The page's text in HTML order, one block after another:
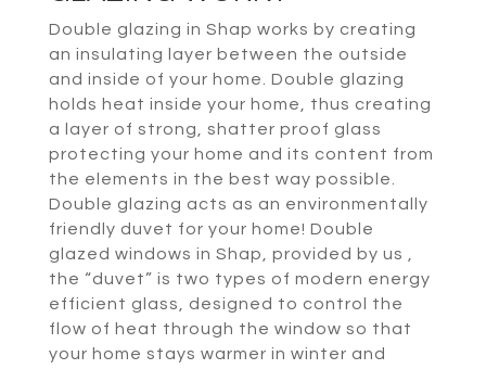
Double glazing in Shap works by creating
an insulating layer between the outside
and inside of your home. Double glazing
holds heat inside your home, thus creating
a layer of strong, shatter proof glass
protecting your home and its content from
the elements in the best way possible.
Double glazing acts as an environmentally
friendly duvet for your home! Double
glazed windows in Shap, provided by us ,
the “duvet” is two types of modern energy
efficient glass, designed to control the
flow of heat through the window so that
your home stays warmer in winter and